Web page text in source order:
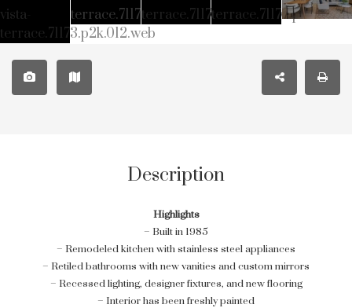
Description
Highlights
– Built in 1985
– Remodeled kitchen with stainless steel appliances
– Retiled bathrooms with new vanities and custom mirrors
– Recessed lighting, designer fixtures, and new flooring
– Interior has been freshly painted